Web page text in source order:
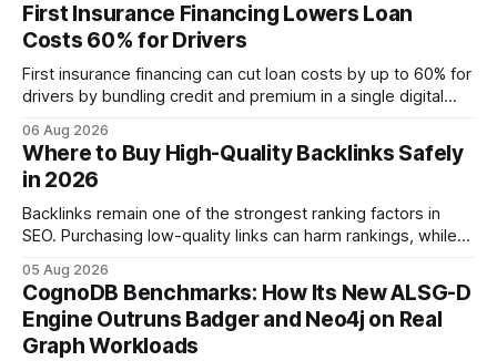
First Insurance Financing Lowers Loan
Costs 60% for Drivers
First insurance financing can cut loan costs by up to 60% for
drivers by bundling credit and premium in a single digital
approved bank loans for fast-track digital financing, seeking
quicker approval. Financial Disclaimer: This article is for
educational purposes only and
06 Aug 2026
Where to Buy High-Quality Backlinks Safely
in 2026
Backlinks remain one of the strongest ranking factors in
SEO. Purchasing low-quality links can harm rankings, while
your website's authority. Why Backlinks Matter * Higher
search rankings * Increased organic traffic * Better domain
authority * Faster indexing * Improved credibility Where to
Buy Quality
05 Aug 2026
CognoDB Benchmarks: How Its New ALSG-D
Engine Outruns Badger and Neo4j on Real
Graph Workloads